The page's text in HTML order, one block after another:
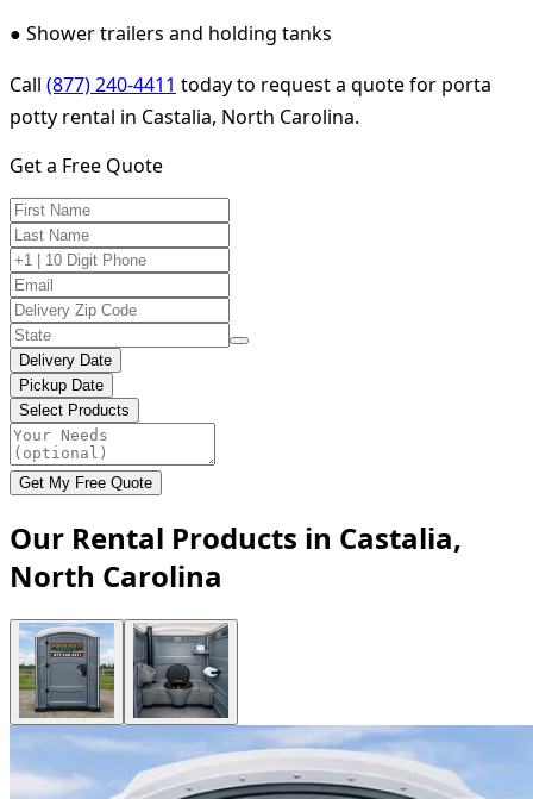
● Shower trailers and holding tanks
Call (877) 240-4411 today to request a quote for porta
potty rental in Castalia, North Carolina.
Get a Free Quote
Delivery Date
Pickup Date
Select Products
Get My Free Quote
Our Rental Products in Castalia,
North Carolina